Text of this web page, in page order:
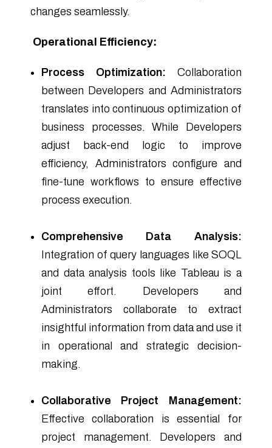
changes seamlessly.
Operational Efficiency:
Process Optimization: Collaboration
between Developers and Administrators
translates into continuous optimization of
business processes. While Developers
adjust back-end logic to improve
efficiency, Administrators configure and
fine-tune workflows to ensure effective
process execution.
Comprehensive Data Analysis:
Integration of query languages like SOQL
and data analysis tools like Tableau is a
joint effort. Developers and
Administrators collaborate to extract
insightful information from data and use it
in operational and strategic decision-
making.
Collaborative Project Management:
Effective collaboration is essential for
project management. Developers and